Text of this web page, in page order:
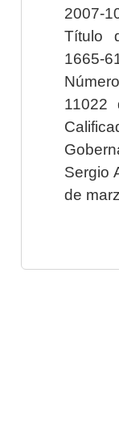
2007-
Título
1665-
11022
Sergio
de